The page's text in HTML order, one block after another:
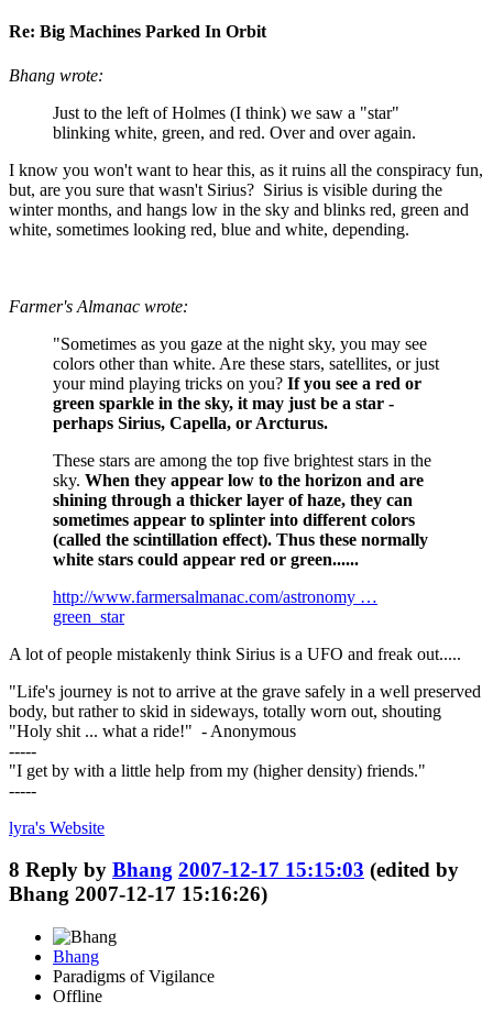
Re: Big Machines Parked In Orbit
Bhang wrote:
Just to the left of Holmes (I think) we saw a "star"
blinking white, green, and red. Over and over again.
I know you won't want to hear this, as it ruins all the conspiracy fun,
but, are you sure that wasn't Sirius? Sirius is visible during the
winter months, and hangs low in the sky and blinks red, green and
white, sometimes looking red, blue and white, depending.
Farmer's Almanac wrote:
"Sometimes as you gaze at the night sky, you may see
colors other than white. Are these stars, satellites, or just
your mind playing tricks on you? If you see a red or
green sparkle in the sky, it may just be a star -
perhaps Sirius, Capella, or Arcturus.
These stars are among the top five brightest stars in the
sky. When they appear low to the horizon and are
shining through a thicker layer of haze, they can
sometimes appear to splinter into different colors
(called the scintillation effect). Thus these normally
white stars could appear red or green......
http://www.farmersalmanac.com/astronomy …
green_star
A lot of people mistakenly think Sirius is a UFO and freak out.....
"Life's journey is not to arrive at the grave safely in a well preserved
body, but rather to skid in sideways, totally worn out, shouting
"Holy shit ... what a ride!" - Anonymous
-----
"I get by with a little help from my (higher density) friends."
-----
lyra's Website
8 Reply by Bhang 2007-12-17 15:15:03 (edited by
Bhang 2007-12-17 15:16:26)
Bhang
Paradigms of Vigilance
Offline